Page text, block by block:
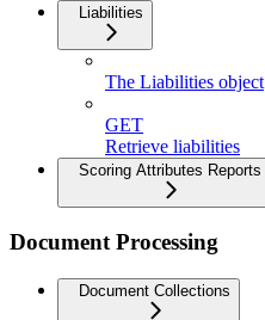
Liabilities
The Liabilities object
GET
Retrieve liabilities
Scoring Attributes Reports
Document Processing
Document Collections